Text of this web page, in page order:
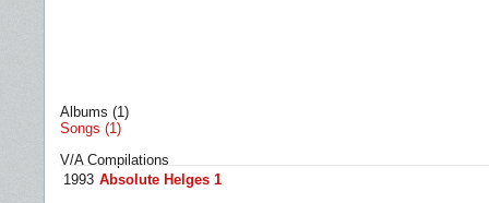
Albums (1)
Songs (1)
V/A Compilations
1993 Absolute Helges 1